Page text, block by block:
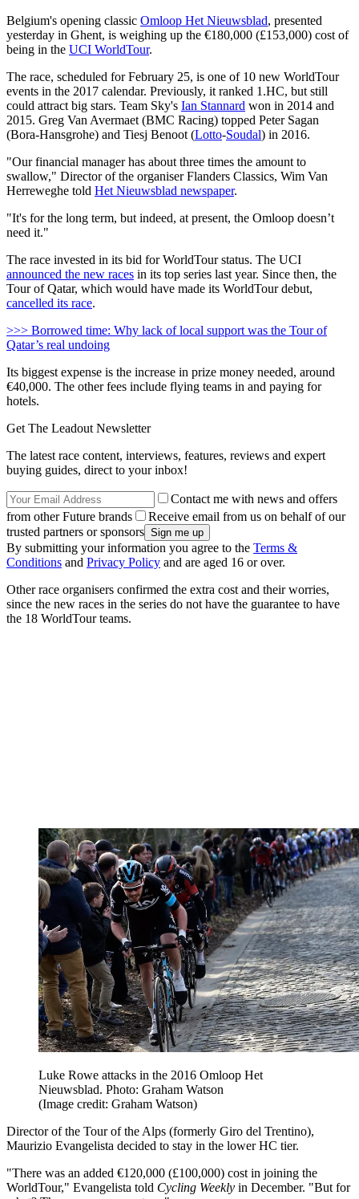
Belgium's opening classic Omloop Het Nieuwsblad, presented
yesterday in Ghent, is weighing up the €180,000 (£153,000) cost of
being in the UCI WorldTour.
The race, scheduled for February 25, is one of 10 new WorldTour
events in the 2017 calendar. Previously, it ranked 1.HC, but still
could attract big stars. Team Sky's Ian Stannard won in 2014 and
2015. Greg Van Avermaet (BMC Racing) topped Peter Sagan
(Bora-Hansgrohe) and Tiesj Benoot (Lotto-Soudal) in 2016.
"Our financial manager has about three times the amount to
swallow," Director of the organiser Flanders Classics, Wim Van
Herreweghe told Het Nieuwsblad newspaper.
"It's for the long term, but indeed, at present, the Omloop doesn’t
need it."
The race invested in its bid for WorldTour status. The UCI
announced the new races in its top series last year. Since then, the
Tour of Qatar, which would have made its WorldTour debut,
cancelled its race.
>>> Borrowed time: Why lack of local support was the Tour of
Qatar’s real undoing
Its biggest expense is the increase in prize money needed, around
€40,000. The other fees include flying teams in and paying for
hotels.
Get The Leadout Newsletter
The latest race content, interviews, features, reviews and expert
buying guides, direct to your inbox!
Contact me with news and offers
from other Future brands
Receive email from us on behalf of our
trusted partners or sponsors
By submitting your information you agree to the Terms &
Conditions and Privacy Policy and are aged 16 or over.
Other race organisers confirmed the extra cost and their worries,
since the new races in the series do not have the guarantee to have
the 18 WorldTour teams.
Luke Rowe attacks in the 2016 Omloop Het
Nieuwsblad. Photo: Graham Watson
(Image credit: Graham Watson)
Director of the Tour of the Alps (formerly Giro del Trentino),
Maurizio Evangelista decided to stay in the lower HC tier.
"There was an added €120,000 (£100,000) cost in joining the
WorldTour," Evangelista told Cycling Weekly in December. "But for